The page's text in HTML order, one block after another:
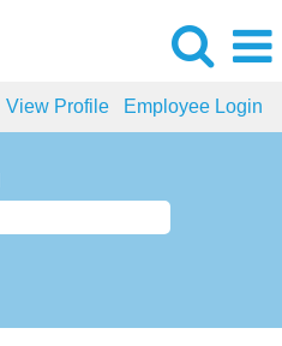
View Profile Employee Login